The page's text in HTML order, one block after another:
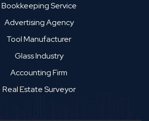
Bookkeeping Service
Advertising Agency
Tool Manufacturer
Glass Industry
Accounting Firm
Real Estate Surveyor